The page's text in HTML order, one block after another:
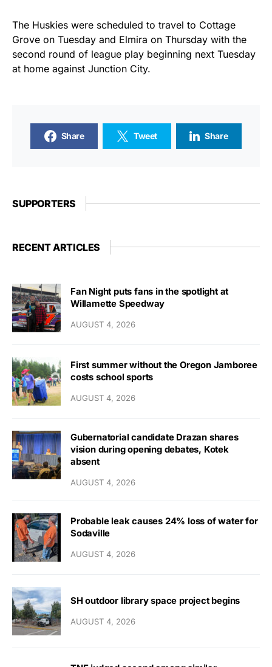
The Huskies were scheduled to travel to Cottage
Grove on Tuesday and Elmira on Thursday with the
second round of league play beginning next Tuesday
at home against Junction City.
Share Tweet Share
SUPPORTERS
RECENT ARTICLES
Fan Night puts fans in the spotlight at
Willamette Speedway
AUGUST 4, 2026
First summer without the Oregon Jamboree
costs school sports
AUGUST 4, 2026
Gubernatorial candidate Drazan shares
vision during opening debates, Kotek
absent
AUGUST 4, 2026
Probable leak causes 24% loss of water for
Sodaville
AUGUST 4, 2026
SH outdoor library space project begins
AUGUST 4, 2026